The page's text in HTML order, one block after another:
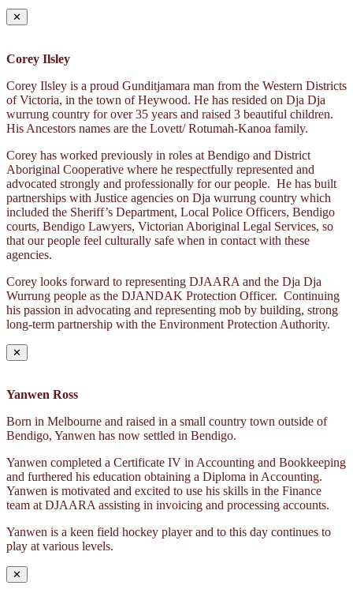
✕
Corey Ilsley
Corey Ilsley is a proud Gunditjamara man from the Western Districts
of Victoria, in the town of Heywood. He has resided on Dja Dja
wurrung country for over 35 years and raised 3 beautiful children.
His Ancestors names are the Lovett/ Rotumah-Kanoa family.
Corey has worked previously in roles at Bendigo and District
Aboriginal Cooperative where he respectfully represented and
advocated strongly and professionally for our people. He has built
partnerships with Justice agencies on Dja wurrung country which
included the Sheriff’s Department, Local Police Officers, Bendigo
courts, Bendigo Lawyers, Victorian Aboriginal Legal Services, so
that our people feel culturally safe when in contact with these
agencies.
Corey looks forward to representing DJAARA and the Dja Dja
Wurrung people as the DJANDAK Protection Officer. Continuing
his passion in advocating and representing mob by building, strong
long-term partnership with the Environment Protection Authority.
✕
Yanwen Ross
Born in Melbourne and raised in a small country town outside of
Bendigo, Yanwen has now settled in Bendigo.
Yanwen completed a Certificate IV in Accounting and Bookkeeping
and furthered his education obtaining a Diploma in Accounting.
Yanwen is motivated and excited to use his skills in the Finance
team at DJAARA assisting in invoicing and processing accounts.
Yanwen is a keen field hockey player and to this day continues to
play at various levels.
✕